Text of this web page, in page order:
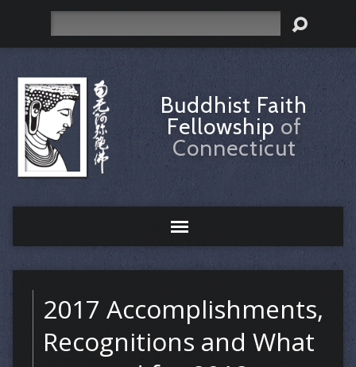
Buddhist Faith
Fellowship of
Connecticut
2017 Accomplishments,
Recognitions and What